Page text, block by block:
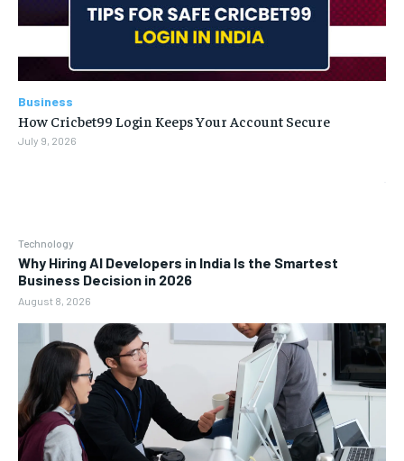
Technology
Why Hiring AI Developers in India Is the Smartest
Business Decision in 2026
August 8, 2026
Business
How Cricbet99 Login Keeps Your Account Secure
July 9, 2026